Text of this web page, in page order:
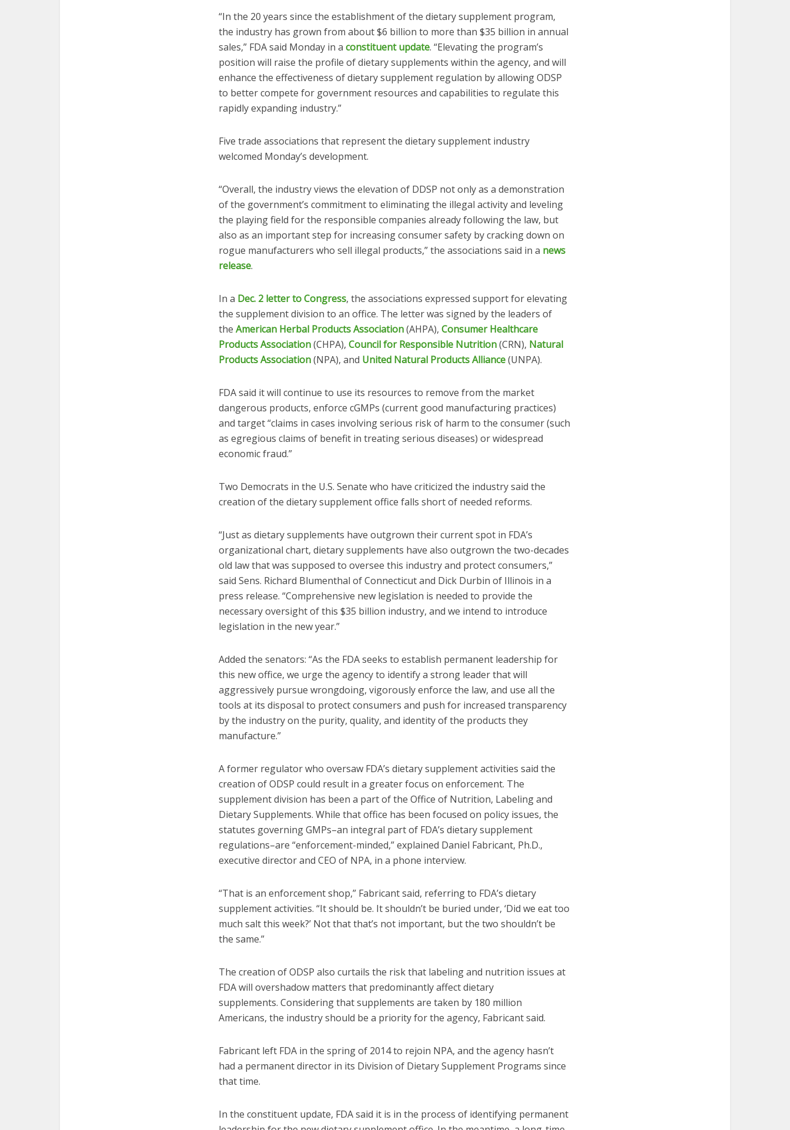
“In the 20 years since the establishment of the dietary supplement program,
the industry has grown from about $6 billion to more than $35 billion in annual
sales,” FDA said Monday in a constituent update. “Elevating the program’s
position will raise the profile of dietary supplements within the agency, and will
enhance the effectiveness of dietary supplement regulation by allowing ODSP
to better compete for government resources and capabilities to regulate this
rapidly expanding industry.”
Five trade associations that represent the dietary supplement industry
welcomed Monday’s development.
“Overall, the industry views the elevation of DDSP not only as a demonstration
of the government’s commitment to eliminating the illegal activity and leveling
the playing field for the responsible companies already following the law, but
also as an important step for increasing consumer safety by cracking down on
rogue manufacturers who sell illegal products,” the associations said in a news
release.
In a Dec. 2 letter to Congress, the associations expressed support for elevating
the supplement division to an office. The letter was signed by the leaders of
the American Herbal Products Association(AHPA), Consumer Healthcare
Products Association(CHPA), Council for Responsible Nutrition(CRN), Natural
Products Association(NPA), and United Natural Products Alliance(UNPA).
FDA said it will continue to use its resources to remove from the market
dangerous products, enforce cGMPs (current good manufacturing practices)
and target “claims in cases involving serious risk of harm to the consumer (such
as egregious claims of benefit in treating serious diseases) or widespread
economic fraud.”
Two Democrats in the U.S. Senate who have criticized the industry said the
creation of the dietary supplement office falls short of needed reforms.
“Just as dietary supplements have outgrown their current spot in FDA’s
organizational chart, dietary supplements have also outgrown the two-decades
old law that was supposed to oversee this industry and protect consumers,”
said Sens. Richard Blumenthal of Connecticut and Dick Durbin of Illinois in a
press release. “Comprehensive new legislation is needed to provide the
necessary oversight of this $35 billion industry, and we intend to introduce
legislation in the new year.”
Added the senators: “As the FDA seeks to establish permanent leadership for
this new office, we urge the agency to identify a strong leader that will
aggressively pursue wrongdoing, vigorously enforce the law, and use all the
tools at its disposal to protect consumers and push for increased transparency
by the industry on the purity, quality, and identity of the products they
manufacture.”
A former regulator who oversaw FDA’s dietary supplement activities said the
creation of ODSP could result in a greater focus on enforcement. The
supplement division has been a part of the Office of Nutrition, Labeling and
Dietary Supplements. While that office has been focused on policy issues, the
statutes governing GMPs–an integral part of FDA’s dietary supplement
regulations–are “enforcement-minded,” explained Daniel Fabricant, Ph.D.,
executive director and CEO of NPA, in a phone interview.
“That is an enforcement shop,” Fabricant said, referring to FDA’s dietary
supplement activities. “It should be. It shouldn’t be buried under, ‘Did we eat too
much salt this week?’ Not that that’s not important, but the two shouldn’t be
the same.”
The creation of ODSP also curtails the risk that labeling and nutrition issues at
FDA will overshadow matters that predominantly affect dietary
supplements. Considering that supplements are taken by 180 million
Americans, the industry should be a priority for the agency, Fabricant said.
Fabricant left FDA in the spring of 2014 to rejoin NPA, and the agency hasn’t
had a permanent director in its Division of Dietary Supplement Programs since
that time.
In the constituent update, FDA said it is in the process of identifying permanent